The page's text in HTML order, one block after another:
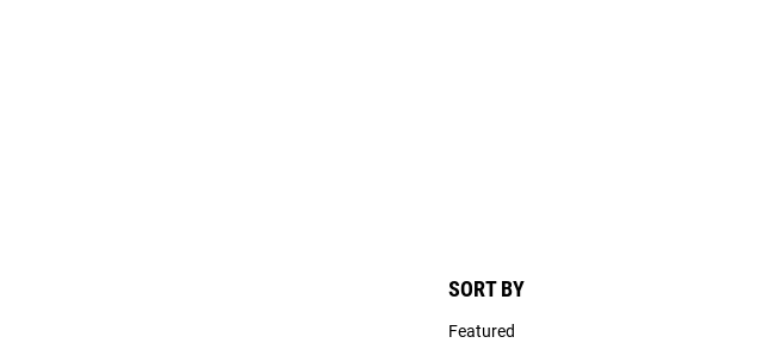
SORT BY
Featured